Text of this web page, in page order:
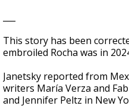
This story has been
embroiled Rocha was in
Janetsky reported from
writers María Verza and
and Jennifer Peltz in New